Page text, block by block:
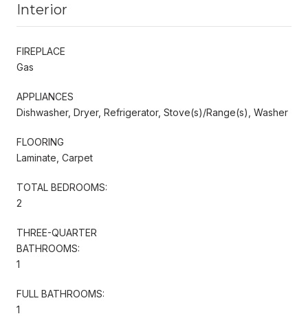
Interior
FIREPLACE
Gas
APPLIANCES
Dishwasher, Dryer, Refrigerator, Stove(s)/Range(s), Washer
FLOORING
Laminate, Carpet
TOTAL BEDROOMS:
2
THREE-QUARTER
BATHROOMS:
1
FULL BATHROOMS:
1